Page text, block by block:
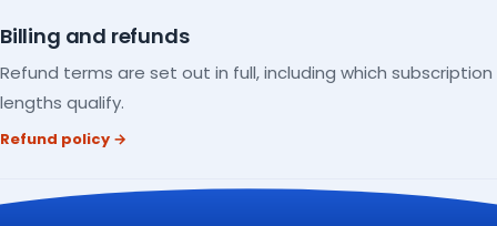
Billing and refunds
Refund terms are set out in full, including which subscription
lengths qualify.
Refund policy →